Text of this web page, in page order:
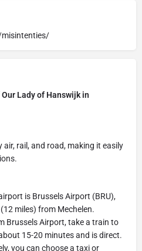
Lady of Hanswijk in
air, rail, and road, making it easily
is Brussels Airport (BRU),
miles) from Mechelen.
Brussels Airport, take a train to
15-20 minutes and is direct.
you can choose a taxi or